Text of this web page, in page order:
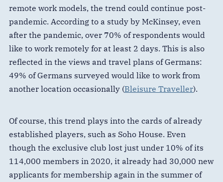
remote work models, the trend could continue post-
pandemic. According to a study by McKinsey, even
after the pandemic, over 70% of respondents would
like to work remotely for at least 2 days. This is also
reflected in the views and travel plans of Germans:
49% of Germans surveyed would like to work from
another location occasionally (Bleisure Traveller).
Of course, this trend plays into the cards of already
established players, such as Soho House. Even
though the exclusive club lost just under 10% of its
114,000 members in 2020, it already had 30,000 new
applicants for membership again in the summer of